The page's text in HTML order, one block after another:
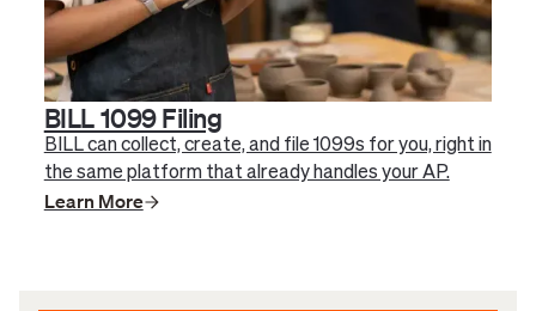
BILL 1099 Filing
BILL can collect, create, and file 1099s for you, right in
the same platform that already handles your AP.
Learn More